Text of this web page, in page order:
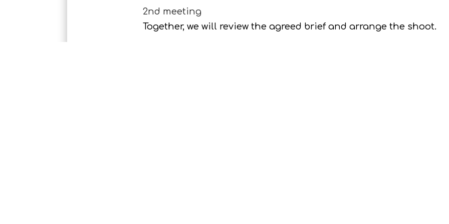
2nd meeting
Together, we will review the agreed brief and arrange the shoot.